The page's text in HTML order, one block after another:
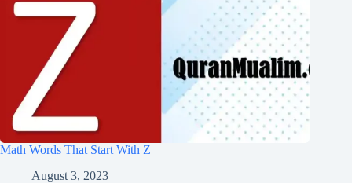
Math Words That Start With Z
August 3, 2023